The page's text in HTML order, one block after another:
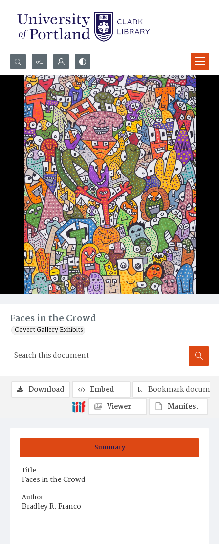
Search...
Advanced search
Faces in the Crowd
Covert Gallery Exhibits
Summary
Title
Faces in the Crowd
Author
Bradley R. Franco
Download Embed
Bookmark
Viewer
Manifest